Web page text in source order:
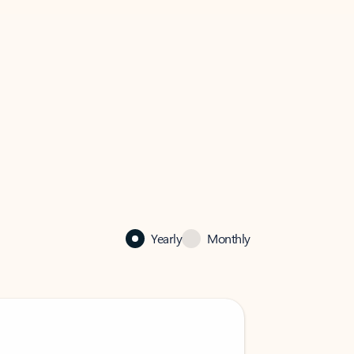
Yearly Monthly